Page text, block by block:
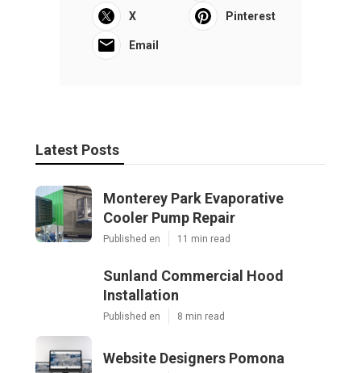
X Pinterest
Email
Latest Posts
Monterey Park Evaporative
Cooler Pump Repair
Published en 11 min read
Sunland Commercial Hood
Installation
Published en 8 min read
Website Designers Pomona